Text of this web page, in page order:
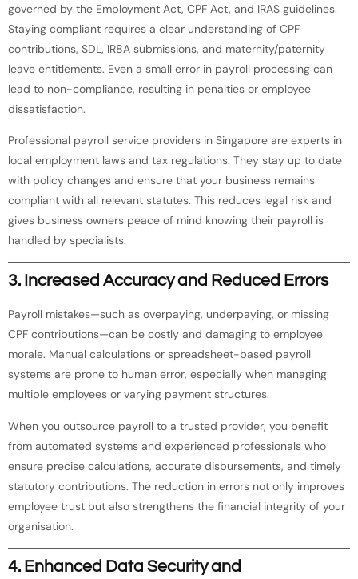
governed by the Employment Act, CPF Act, and IRAS guidelines.
Staying compliant requires a clear understanding of CPF
contributions, SDL, IR8A submissions, and maternity/paternity
leave entitlements. Even a small error in payroll processing can
lead to non-compliance, resulting in penalties or employee
dissatisfaction.
Professional payroll service providers in Singapore are experts in
local employment laws and tax regulations. They stay up to date
with policy changes and ensure that your business remains
compliant with all relevant statutes. This reduces legal risk and
gives business owners peace of mind knowing their payroll is
handled by specialists.
3. Increased Accuracy and Reduced Errors
Payroll mistakes—such as overpaying, underpaying, or missing
CPF contributions—can be costly and damaging to employee
morale. Manual calculations or spreadsheet-based payroll
systems are prone to human error, especially when managing
multiple employees or varying payment structures.
When you outsource payroll to a trusted provider, you benefit
from automated systems and experienced professionals who
ensure precise calculations, accurate disbursements, and timely
statutory contributions. The reduction in errors not only improves
employee trust but also strengthens the financial integrity of your
organisation.
4. Enhanced Data Security and